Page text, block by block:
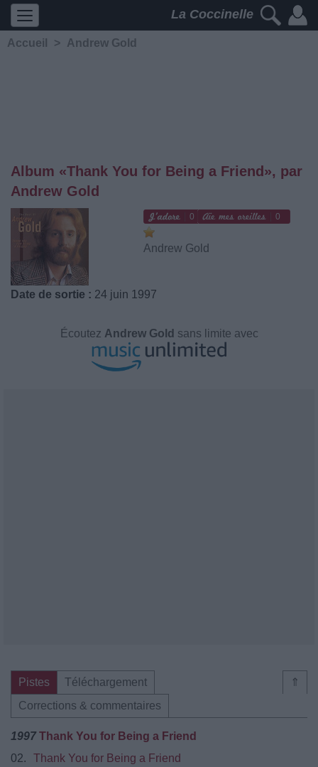
La Coccinelle
Accueil > Andrew Gold
Album «Thank You for Being a Friend», par
Andrew Gold
0 0
Andrew Gold
Date de sortie : 24 juin 1997
Écoutez Andrew Gold sans limite avec
⇑
Pistes
Téléchargement
Corrections & commentaires
1997 Thank You for Being a Friend
02.
Thank You for Being a Friend